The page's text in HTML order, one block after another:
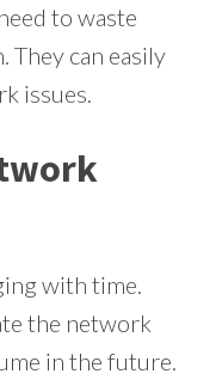
to waste
They can easily
issues.
with time.
the network
in the future.